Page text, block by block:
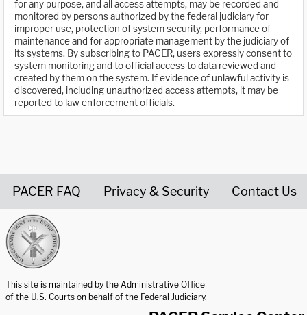
for any purpose, and all access attempts, may be recorded and
monitored by persons authorized by the federal judiciary for
improper use, protection of system security, performance of
maintenance and for appropriate management by the judiciary of
its systems. By subscribing to PACER, users expressly consent to
system monitoring and to official access to data reviewed and
created by them on the system. If evidence of unlawful activity is
discovered, including unauthorized access attempts, it may be
reported to law enforcement officials.
PACER FAQ Privacy & Security Contact Us
This site is maintained by the Administrative Office
of the U.S. Courts on behalf of the Federal Judiciary.